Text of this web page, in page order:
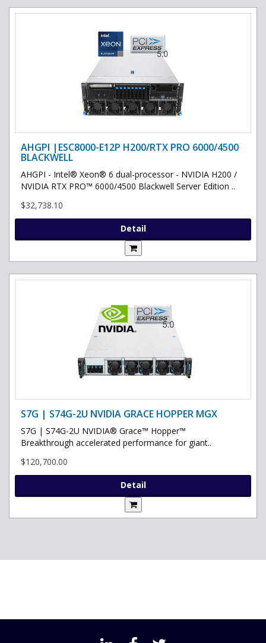
AHGPI |ESC8000-E12P H200/RTX PRO 6000/4500
BLACKWELL
AHGPI - Intel® Xeon® 6 dual-processor - NVIDIA H200 /
NVIDIA RTX PRO™ 6000/4500 Blackwell Server Edition ..
$32,738.10
Detail
S7G | S74G-2U NVIDIA GRACE HOPPER MGX
S7G | S74G-2U NVIDIA® Grace™ Hopper™
Breakthrough accelerated performance for giant..
$120,700.00
Detail